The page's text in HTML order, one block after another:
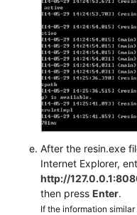
After the resin.exe
Internet Explorer,
http://
then press Enter.
If the information similar